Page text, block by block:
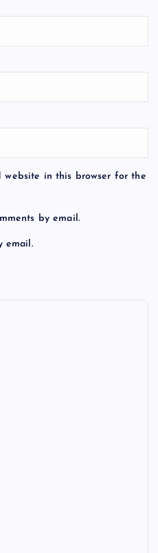
website in this browser for the
by email.
email.